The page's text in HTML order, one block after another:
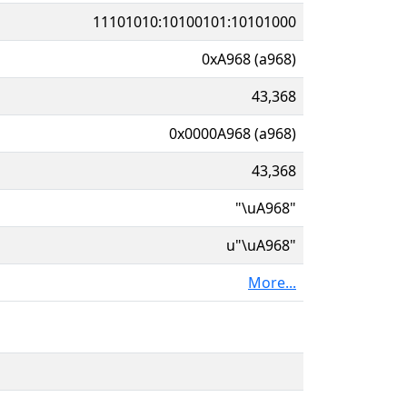
11101010:10100101:10101000
0xA968 (a968)
43,368
0x0000A968 (a968)
43,368
"\uA968"
u"\uA968"
More...